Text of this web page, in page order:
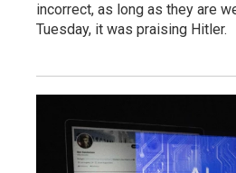
incorrect, as long as they are
Tuesday, it was praising Hitler.